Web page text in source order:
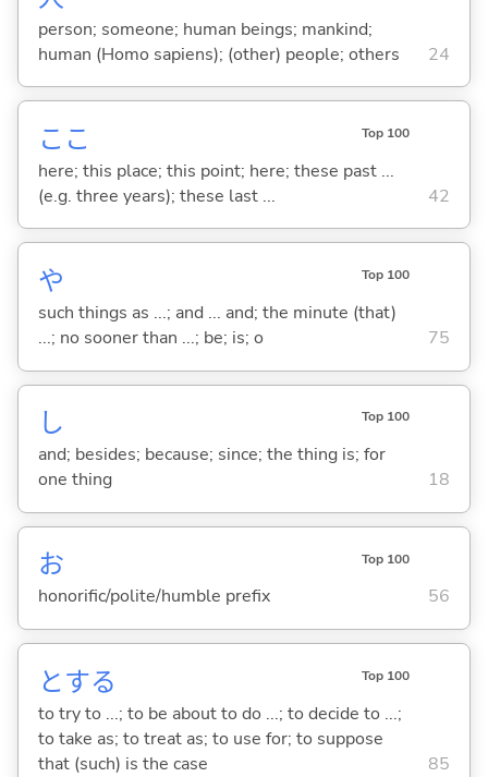
person; someone; human beings; mankind;
human (Homo sapiens); (other) people; others
24
ここ Top 100
here; this place; this point; here; these past ...
(e.g. three years); these last ...
42
や Top 100
such things as ...; and ... and; the minute (that)
...; no sooner than ...; be; is; o
75
し Top 100
and; besides; because; since; the thing is; for
one thing
18
お Top 100
honorific/polite/humble prefix 56
とする Top 100
to try to ...; to be about to do ...; to decide to ...;
to take as; to treat as; to use for; to suppose
that (such) is the case
85